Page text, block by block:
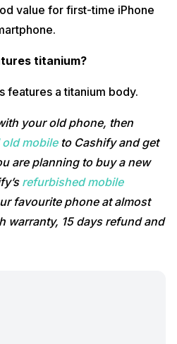
value for first-time iPhone
titanium?
features a titanium body.
your old phone, then
old mobileto Cashify and get
are planning to buy a new
refurbished mobile
favourite phone at almost
warranty, 15 days refund and